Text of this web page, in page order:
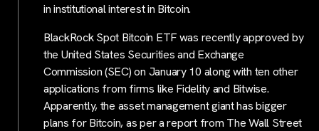
in institutional interest in Bitcoin.
BlackRock Spot Bitcoin ETF was recently approved by
the United States Securities and Exchange
Commission (SEC) on January 10 along with ten other
applications from firms like Fidelity and Bitwise.
Apparently, the asset management giant has bigger
plans for Bitcoin, as per a report from The Wall Street